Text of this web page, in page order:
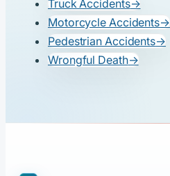
Truck Accidents→
Motorcycle Accidents→
Pedestrian Accidents→
Wrongful Death→